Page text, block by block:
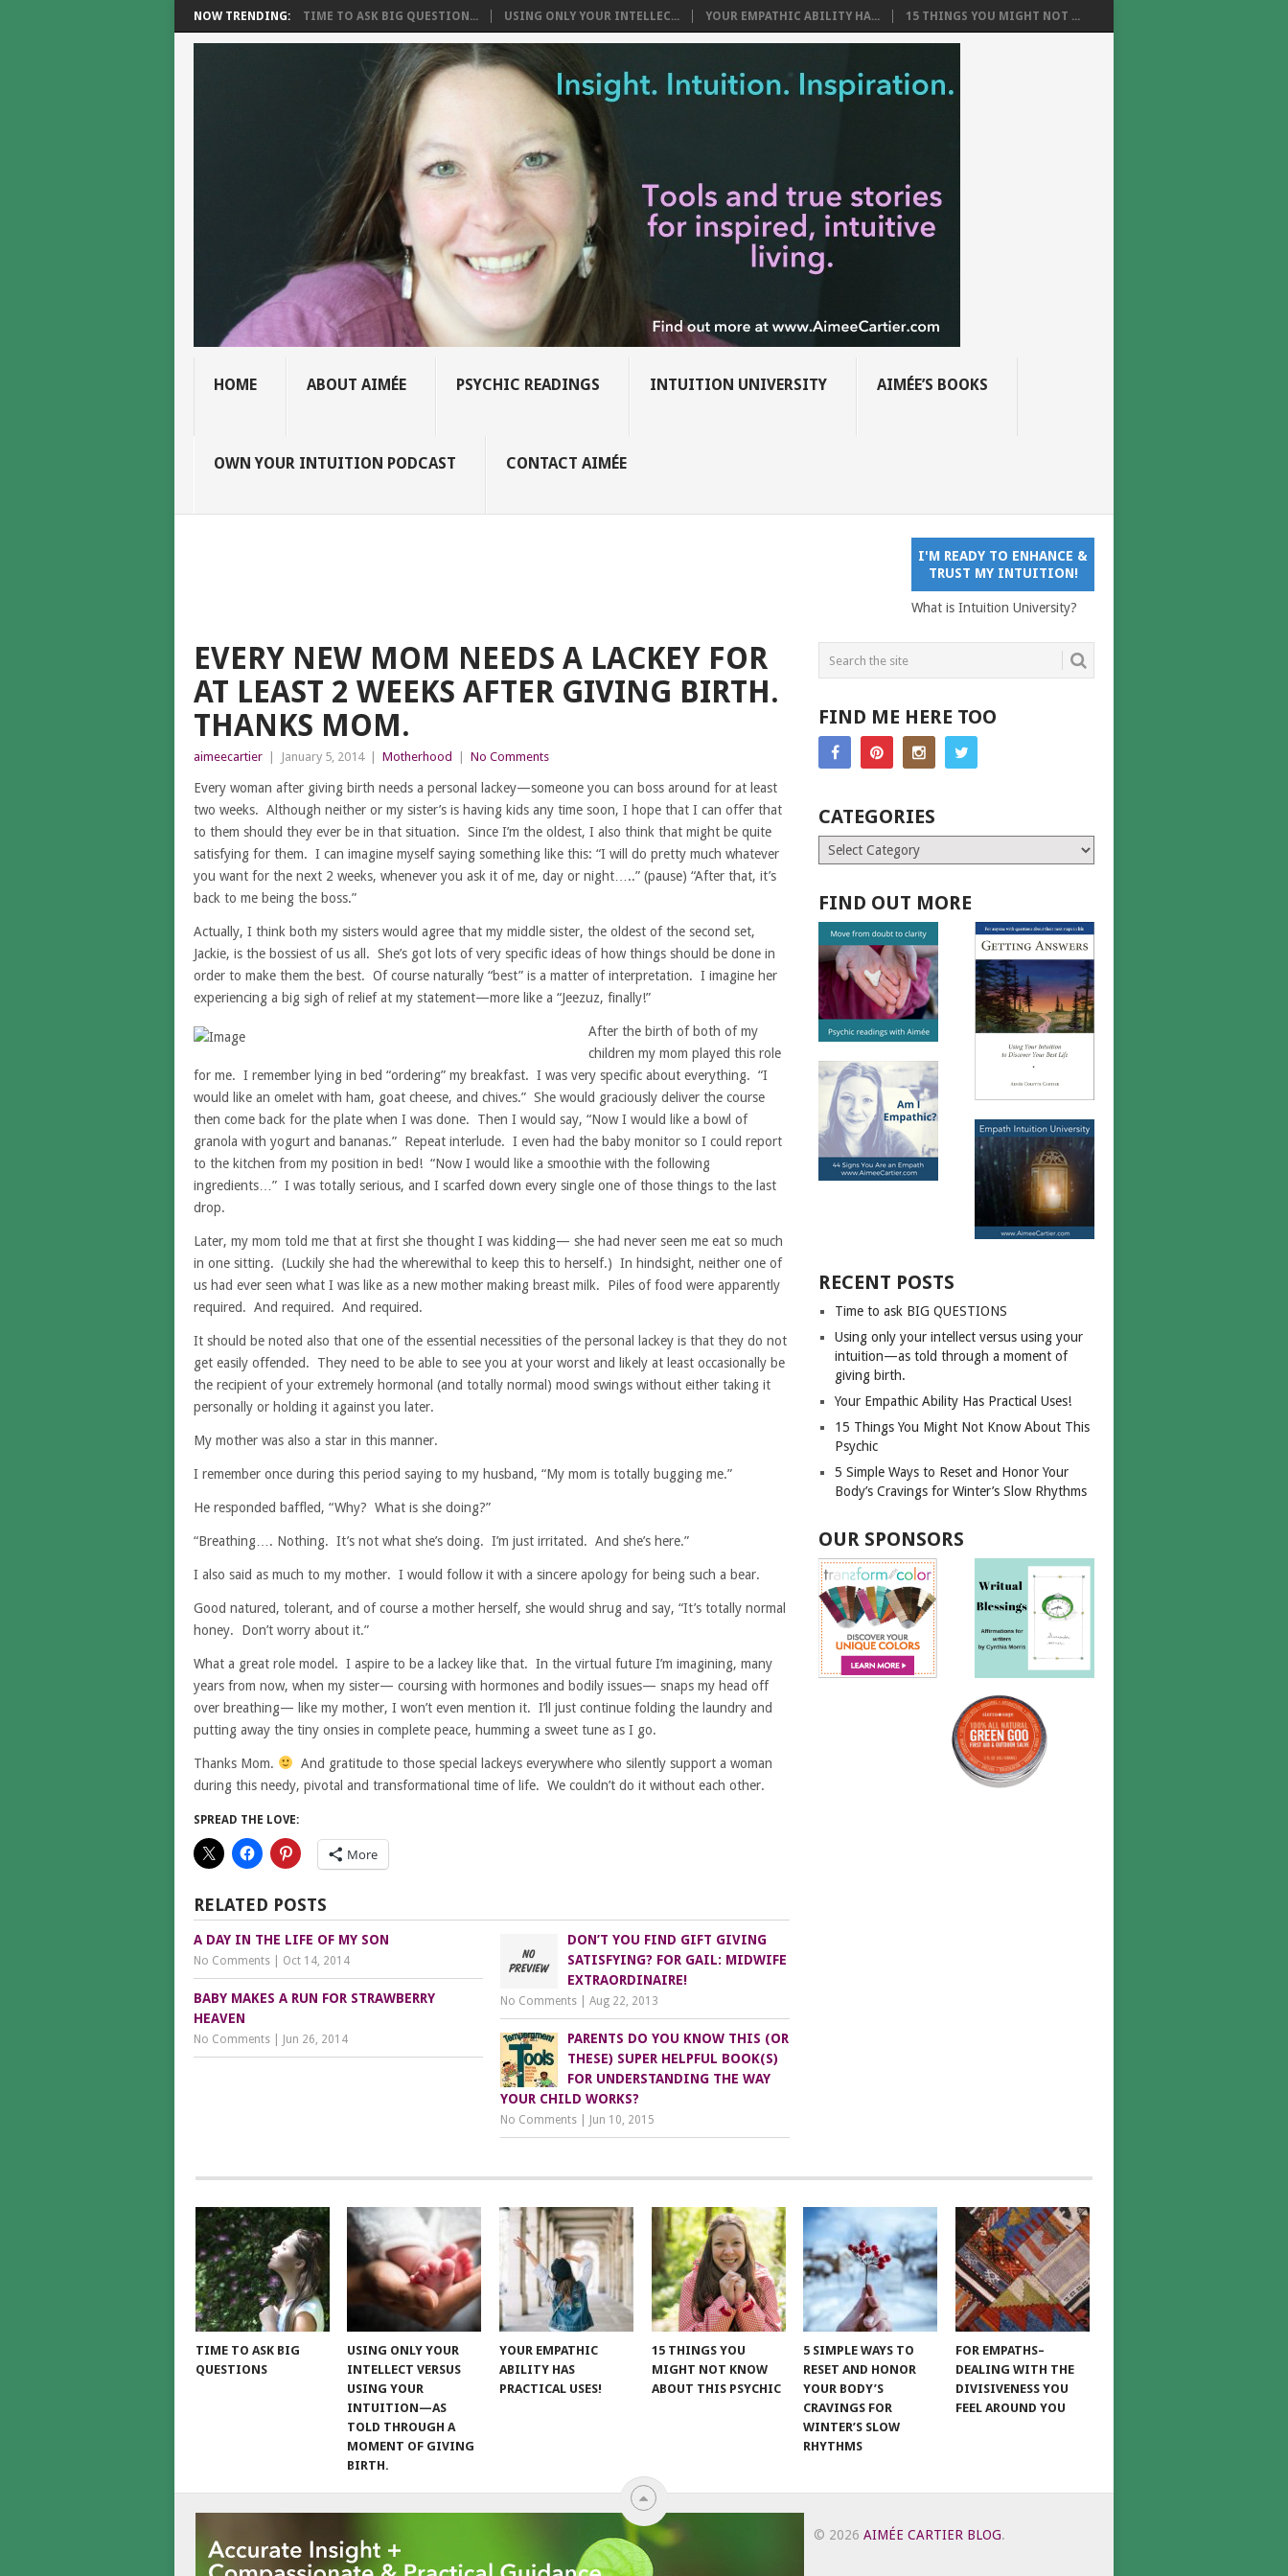
NOW TRENDING: TIME TO ASK BIG QUESTION... USING ONLY YOUR INTELLEC... YOUR EMPATHIC ABILITY HA... 15 THINGS YOU MIGHT NOT ...
HOME ABOUT AIMÉE PSYCHIC READINGS INTUITION UNIVERSITY AIMÉE’S BOOKS
OWN YOUR INTUITION PODCAST CONTACT AIMÉE
I'M READY TO ENHANCE &
TRUST MY INTUITION!
What is Intuition University?
EVERY NEW MOM NEEDS A LACKEY FOR
AT LEAST 2 WEEKS AFTER GIVING BIRTH.
THANKS MOM.
aimeecartier January 5, 2014 Motherhood No Comments
Every woman after giving birth needs a personal lackey—someone you can boss around for at least
two weeks. Although neither or my sister’s is having kids any time soon, I hope that I can offer that
to them should they ever be in that situation. Since I’m the oldest, I also think that might be quite
satisfying for them. I can imagine myself saying something like this: “I will do pretty much whatever
you want for the next 2 weeks, whenever you ask it of me, day or night…..” (pause) “After that, it’s
back to me being the boss.”
Actually, I think both my sisters would agree that my middle sister, the oldest of the second set,
Jackie, is the bossiest of us all. She’s got lots of very specific ideas of how things should be done in
order to make them the best. Of course naturally “best” is a matter of interpretation. I imagine her
experiencing a big sigh of relief at my statement—more like a “Jeezuz, finally!”
After the birth of both of my
children my mom played this role
for me. I remember lying in bed “ordering” my breakfast. I was very specific about everything. “I
would like an omelet with ham, goat cheese, and chives.” She would graciously deliver the course
then come back for the plate when I was done. Then I would say, “Now I would like a bowl of
granola with yogurt and bananas.” Repeat interlude. I even had the baby monitor so I could report
to the kitchen from my position in bed! “Now I would like a smoothie with the following
ingredients…” I was totally serious, and I scarfed down every single one of those things to the last
drop.
Later, my mom told me that at first she thought I was kidding— she had never seen me eat so much
in one sitting. (Luckily she had the wherewithal to keep this to herself.) In hindsight, neither one of
us had ever seen what I was like as a new mother making breast milk. Piles of food were apparently
required. And required. And required.
It should be noted also that one of the essential necessities of the personal lackey is that they do not
get easily offended. They need to be able to see you at your worst and likely at least occasionally be
the recipient of your extremely hormonal (and totally normal) mood swings without either taking it
personally or holding it against you later.
My mother was also a star in this manner.
I remember once during this period saying to my husband, “My mom is totally bugging me.”
He responded baffled, “Why? What is she doing?”
“Breathing…. Nothing. It’s not what she’s doing. I’m just irritated. And she’s here.”
I also said as much to my mother. I would follow it with a sincere apology for being such a bear.
Good natured, tolerant, and of course a mother herself, she would shrug and say, “It’s totally normal
honey. Don’t worry about it.”
What a great role model. I aspire to be a lackey like that. In the virtual future I’m imagining, many
years from now, when my sister— coursing with hormones and bodily issues— snaps my head off
over breathing— like my mother, I won’t even mention it. I’ll just continue folding the laundry and
putting away the tiny onsies in complete peace, humming a sweet tune as I go.
Thanks Mom.
And gratitude to those special lackeys everywhere who silently support a woman
during this needy, pivotal and transformational time of life. We couldn’t do it without each other.
SPREAD THE LOVE:
More
RELATED POSTS
A DAY IN THE LIFE OF MY SON
No Comments Oct 14, 2014
DON’T YOU FIND GIFT GIVING
SATISFYING? FOR GAIL: MIDWIFE
EXTRAORDINAIRE!
No Comments |Aug 22, 2013
BABY MAKES A RUN FOR STRAWBERRY
HEAVEN
No Comments Jun 26, 2014
PARENTS DO YOU KNOW THIS (OR
THESE) SUPER HELPFUL BOOK(S)
FOR UNDERSTANDING THE WAY
YOUR CHILD WORKS?
No Comments Jun 10, 2015
FIND ME HERE TOO
CATEGORIES
Categories
FIND OUT MORE
RECENT POSTS
Time to ask BIG QUESTIONS
Using only your intellect versus using your
intuition—as told through a moment of
giving birth.
Your Empathic Ability Has Practical Uses!
15 Things You Might Not Know About This
Psychic
5 Simple Ways to Reset and Honor Your
Body’s Cravings for Winter’s Slow Rhythms
OUR SPONSORS
TIME TO ASK BIG
QUESTIONS
USING ONLY YOUR
INTELLECT VERSUS
USING YOUR
INTUITION—AS
TOLD THROUGH A
MOMENT OF GIVING
BIRTH.
YOUR EMPATHIC
ABILITY HAS
PRACTICAL USES!
15 THINGS YOU
MIGHT NOT KNOW
ABOUT THIS PSYCHIC
5 SIMPLE WAYS TO
RESET AND HONOR
YOUR BODY’S
CRAVINGS FOR
WINTER’S SLOW
RHYTHMS
FOR EMPATHS–
DEALING WITH THE
DIVISIVENESS YOU
FEEL AROUND YOU
© 2026 AIMÉE CARTIER BLOG.